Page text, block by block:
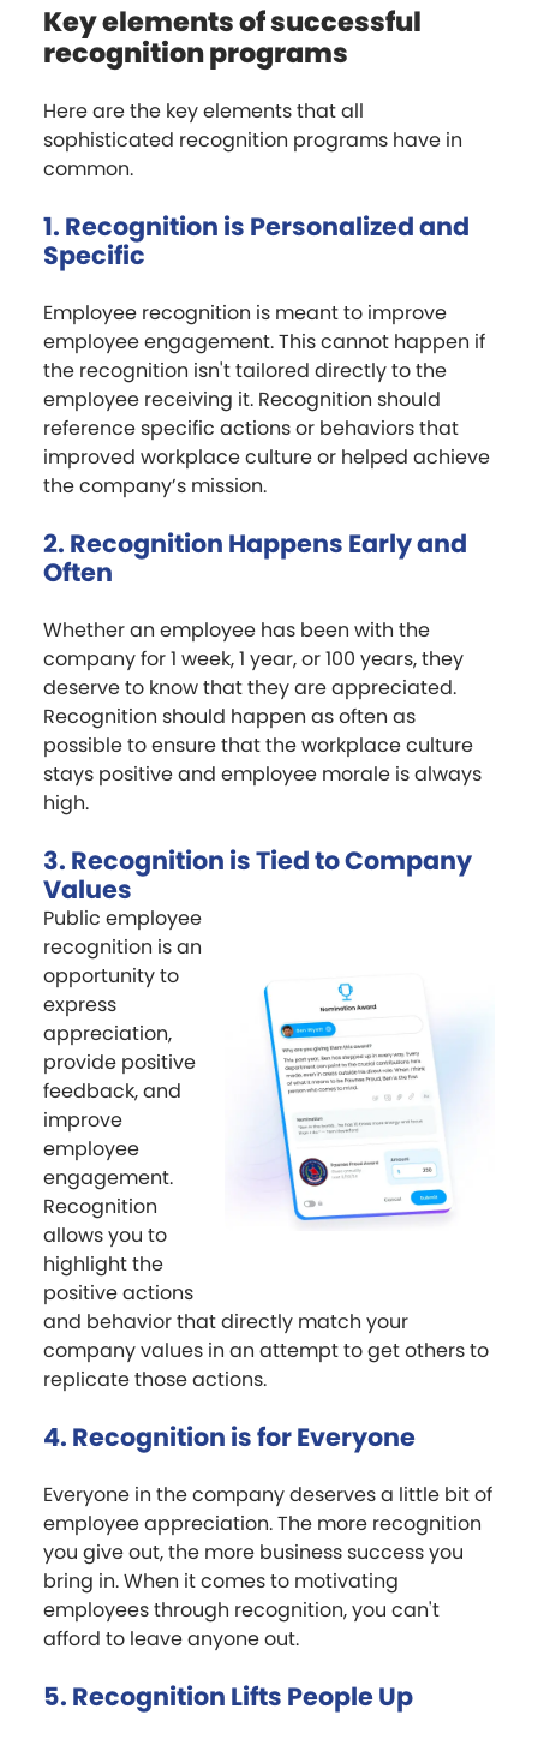
Key elements of successful
recognition programs
Here are the key elements that all
sophisticated recognition programs have in
common.
1. Recognition is Personalized and
Specific
Employee recognition is meant to improve
employee engagement. This cannot happen if
the recognition isn't tailored directly to the
employee receiving it. Recognition should
reference specific actions or behaviors that
improved workplace culture or helped achieve
the company’s mission.
2. Recognition Happens Early and
Often
Whether an employee has been with the
company for 1 week, 1 year, or 100 years, they
deserve to know that they are appreciated.
Recognition should happen as often as
possible to ensure that the workplace culture
stays positive and employee morale is always
high.
3. Recognition is Tied to Company
Values
Public employee
recognition is an
opportunity to
express
appreciation,
provide positive
feedback, and
improve
employee
engagement.
Recognition
allows you to
highlight the
positive actions
and behavior that directly match your
company values in an attempt to get others to
replicate those actions.
4. Recognition is for Everyone
Everyone in the company deserves a little bit of
employee appreciation. The more recognition
you give out, the more business success you
bring in. When it comes to motivating
employees through recognition, you can't
afford to leave anyone out.
5. Recognition Lifts People Up